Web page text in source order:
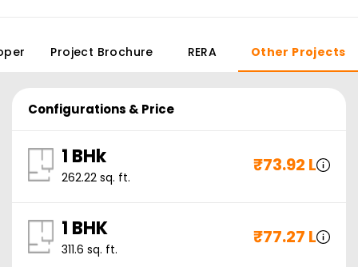
Project Brochure RERA Other Projects
Configurations & Price
1 BHk
262.22 sq. ft.
₹73.92 L
1 BHK
311.6 sq. ft.
₹77.27 L